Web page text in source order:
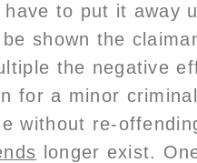
to put it away
shown the
the negative
for a minor
without re-
longer exist.